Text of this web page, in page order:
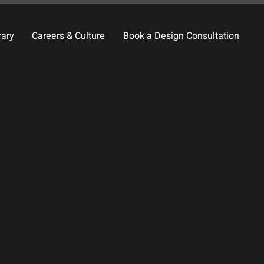
Careers & Culture Book a Design Consultation